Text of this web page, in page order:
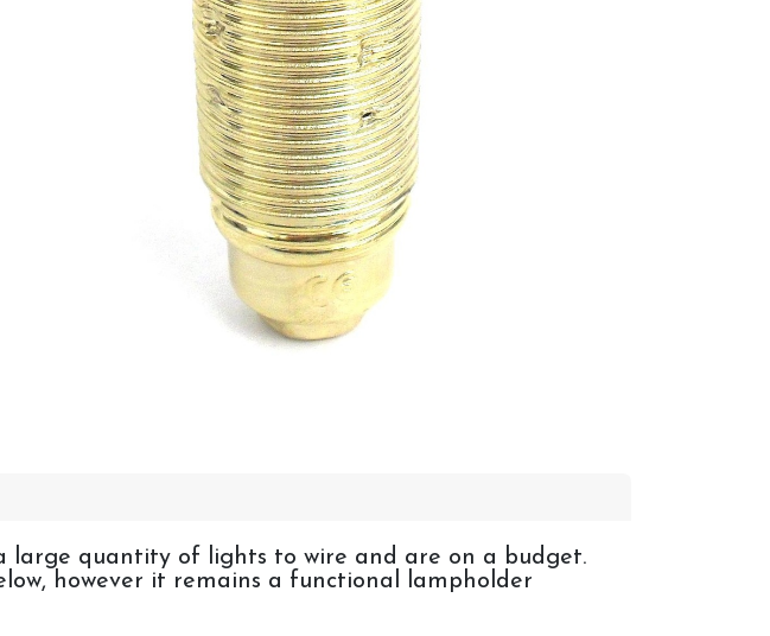
large quantity of lights to wire and are on a budget.
however it remains a functional lampholder